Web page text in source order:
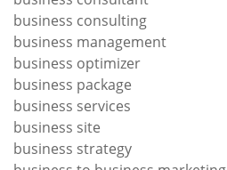
business consulting
business management
business optimizer
business package
business services
business site
business strategy